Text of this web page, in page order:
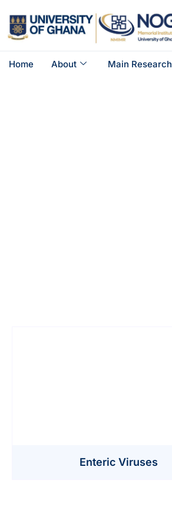
Home About Main Research
Enteric Viruses